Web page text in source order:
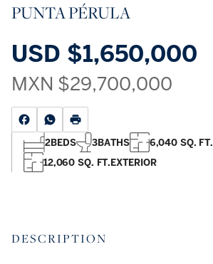
PUNTA PÉRULA
USD $1,650,000
MXN $29,700,000
2BEDS 3BATHS 6,040 SQ. FT.
12,060 SQ. FT.EXTERIOR
DESCRIPTION